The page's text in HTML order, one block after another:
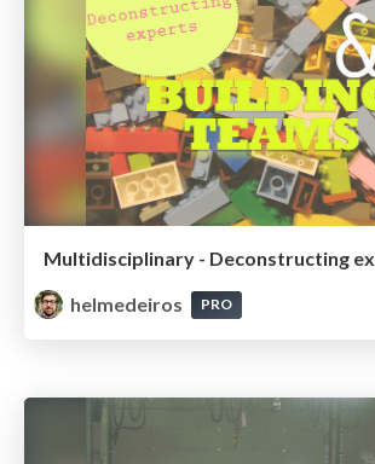
helmedeiros
PRO